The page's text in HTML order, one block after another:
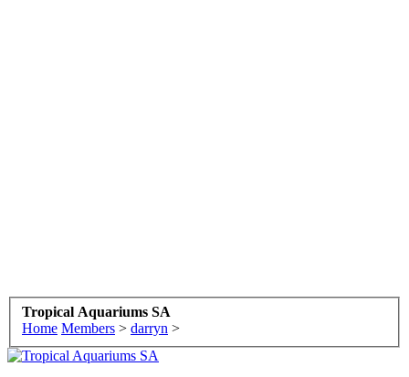
Tropical Aquariums SA
Home Members > darryn >